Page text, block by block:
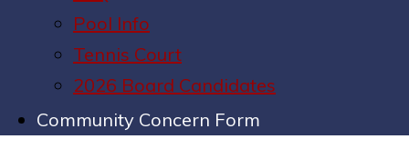
Pool Info
Tennis Court
2026 Board Candidates
Community Concern Form